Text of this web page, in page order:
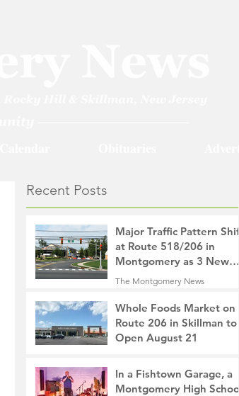
Recent Posts
Major Traffic Pattern Shift
at Route 518/206 in
Montgomery as 3 New
Roads Open This
Weekend
The Montgomery News
Whole Foods Market on
Route 206 in Skillman to
Open August 21
18 hours ago
2 min read
In a Fishtown Garage, a
Montgomery High School